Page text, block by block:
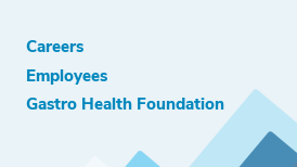
Careers
Employees
Gastro Health Foundation